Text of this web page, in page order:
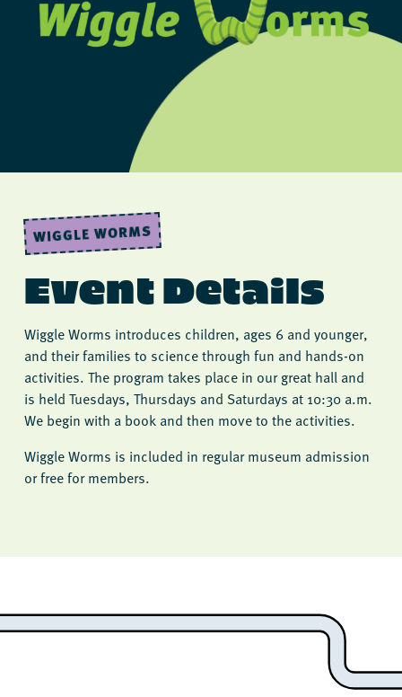
WIGGLE WORMS
Event Details
Wiggle Worms introduces children, ages 6 and younger,
and their families to science through fun and hands-on
activities. The program takes place in our great hall and
is held Tuesdays, Thursdays and Saturdays at 10:30 a.m.
We begin with a book and then move to the activities.
Wiggle Worms is included in regular museum admission
or free for members.